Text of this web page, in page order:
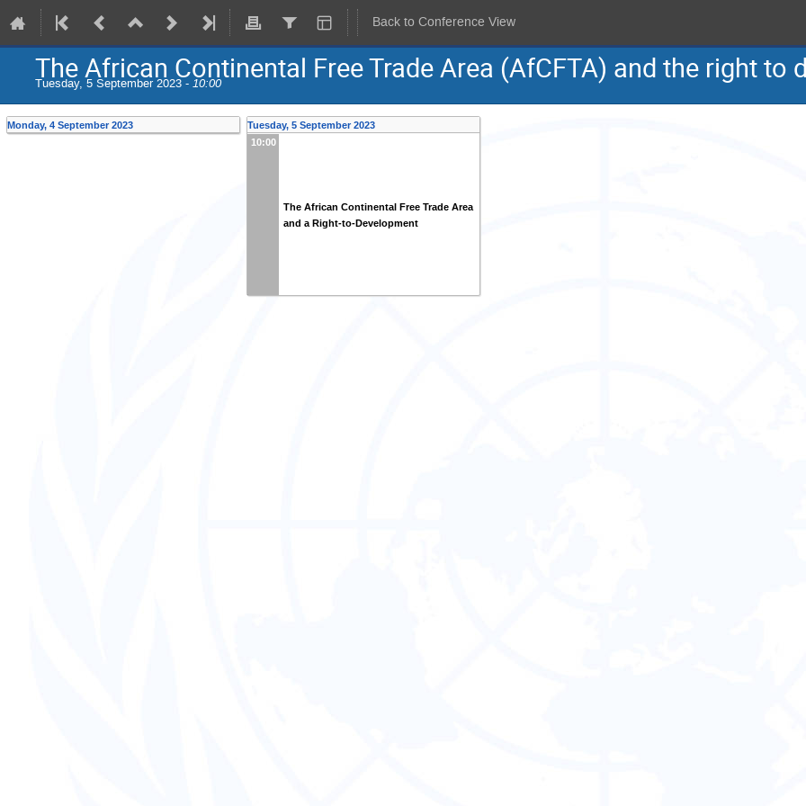
Back to Conference View
The African Continental Free Trade Area (AfCFTA) and the right to
Tuesday, 5 September 2023 - 10:00
Monday, 4 September 2023
Tuesday, 5 September 2023
10:00
The African Continental Free Trade Area
and a Right-to-Development